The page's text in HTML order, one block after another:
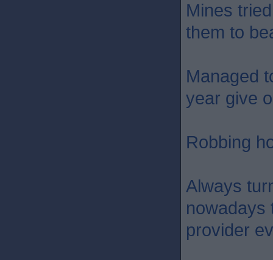
Mines
them to
Managed
year give
Robbing
Always
nowadays
provider